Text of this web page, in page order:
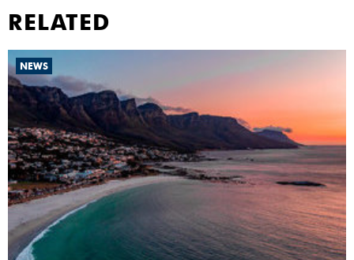
RELATED
NEWS